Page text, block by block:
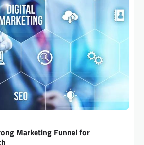
Marketing Funnel for